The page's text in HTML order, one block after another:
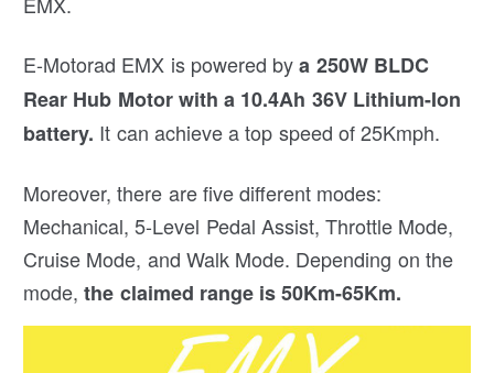
E-Motorad EMX is powered bya 250W BLDC
Rear Hub Motor with a 10.4Ah 36V Lithium-Ion
battery. It can achieve a top speed of 25Kmph.
Moreover, there are five different modes:
Mechanical, 5-Level Pedal Assist, Throttle Mode,
Cruise Mode, and Walk Mode. Depending on the
mode,the claimed range is 50Km-65Km.